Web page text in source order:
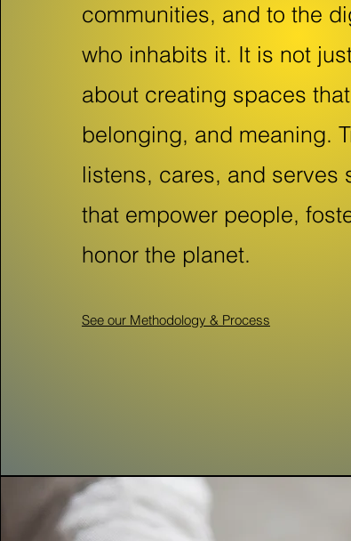
communities, and to the
who inhabits it. It is not
about creating spaces
belonging, and meaning.
listens, cares, and serves
that empower people,
honor the planet.
See our Methodology & Process